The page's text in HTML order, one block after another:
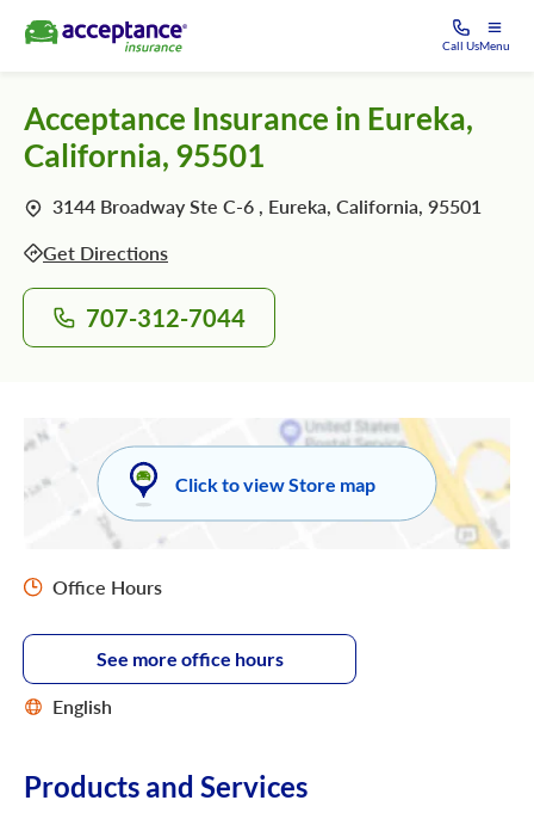
Call UsMenu
Acceptance Insurance in Eureka,
California, 95501
3144 Broadway Ste C-6 , Eureka, California, 95501
Get Directions
707-312-7044
Click to view Store map
Office Hours
See more office hours
English
Products and Services